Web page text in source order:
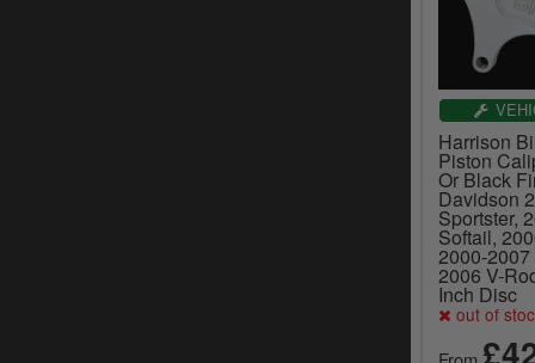
Harrison
Piston
Or Black
Davidson
Sportster,
Softail,
2000-
2006 V-
Inch Disc
out of